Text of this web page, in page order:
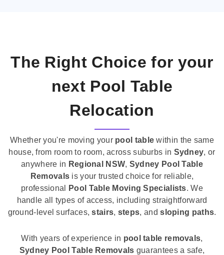
The Right Choice for your
next Pool Table
Relocation
Whether you're moving your pool table within the same
house, from room to room, across suburbs in Sydney, or
anywhere in Regional NSW, Sydney Pool Table
Removals is your trusted choice for reliable,
professional
Pool Table Moving Specialists. We
handle all types of access, including straightforward
ground-level surfaces,stairs, steps, andsloping paths.
With years of experience in pool table removals,
Sydney Pool Table Removals guarantees a safe,